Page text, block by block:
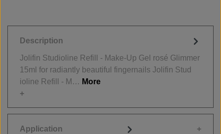
Description
Jolifin Studioline Refill - Make-Up Gel rosé Glimmer
15ml for radiantly beautiful fingernails Jolifin Stud
ioline Refill - M… More
Application